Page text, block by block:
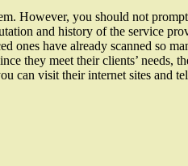
However, you should not
and history of the service
ones have already scanned so
they meet their clients’ needs,
can visit their internet sites and